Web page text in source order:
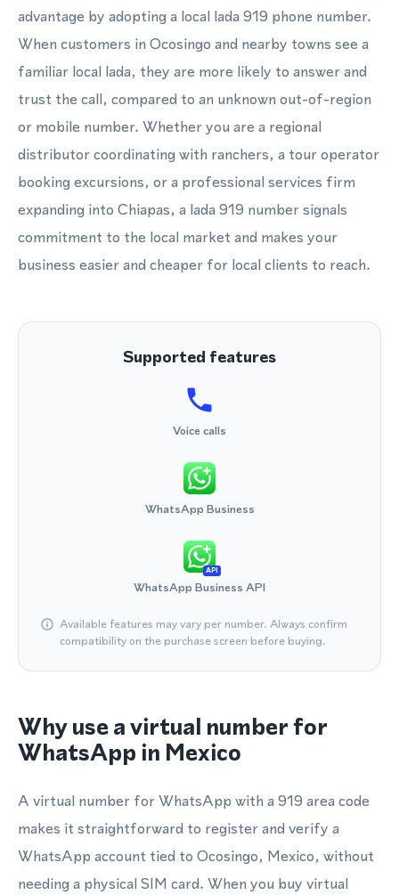
advantage by adopting a local lada 919 phone number.
When customers in Ocosingo and nearby towns see a
familiar local lada, they are more likely to answer and
trust the call, compared to an unknown out-of-region
or mobile number. Whether you are a regional
distributor coordinating with ranchers, a tour operator
booking excursions, or a professional services firm
expanding into Chiapas, a lada 919 number signals
commitment to the local market and makes your
business easier and cheaper for local clients to reach.
Supported features
Voice calls
WhatsApp Business
API
WhatsApp Business API
Available features may vary per number. Always confirm
compatibility on the purchase screen before buying.
Why use a virtual number for
WhatsApp in Mexico
A virtual number for WhatsApp with a 919 area code
makes it straightforward to register and verify a
WhatsApp account tied to Ocosingo, Mexico, without
needing a physical SIM card. When you buy virtual